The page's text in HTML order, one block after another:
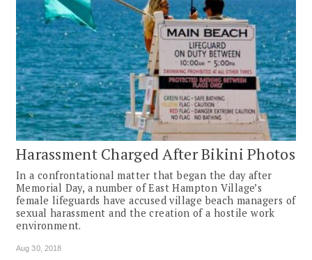
Harassment Charged After Bikini Photos
In a confrontational matter that began the day after
Memorial Day, a number of East Hampton Village’s
female lifeguards have accused village beach managers of
sexual harassment and the creation of a hostile work
environment.
Aug 30, 2018